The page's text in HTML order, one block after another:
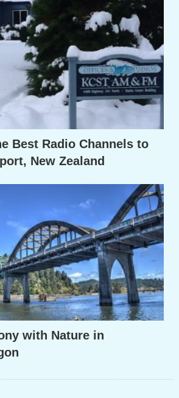
Best Radio Channels to
New Zealand
with Nature in